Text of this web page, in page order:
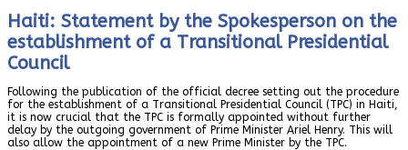
Haiti: Statement by the Spokesperson on the
establishment of a Transitional Presidential
Council
Following the publication of the official decree setting out the procedure
for the establishment of a Transitional Presidential Council (TPC) in Haiti,
it is now crucial that the TPC is formally appointed without further
delay by the outgoing government of Prime Minister Ariel Henry. This will
also allow the appointment of a new Prime Minister by the TPC.